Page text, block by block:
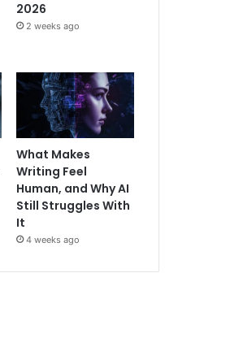
2026
2 weeks ago
What Makes
Writing Feel
Human, and Why AI
Still Struggles With
It
4 weeks ago